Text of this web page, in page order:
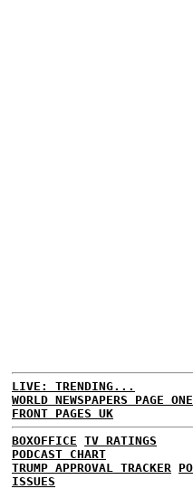
LIVE: TRENDING...
WORLD NEWSPAPERS PAGE
FRONT PAGES UK
BOXOFFICE TV RATINGS
PODCAST CHART
TRUMP APPROVAL TRACKER
ISSUES